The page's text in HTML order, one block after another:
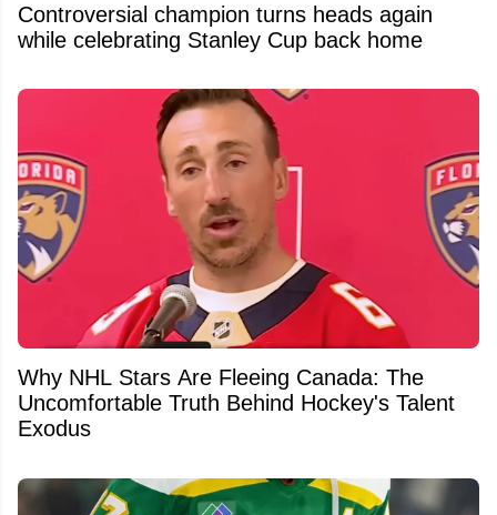
Controversial champion turns heads again
while celebrating Stanley Cup back home
Why NHL Stars Are Fleeing Canada: The
Uncomfortable Truth Behind Hockey's Talent
Exodus